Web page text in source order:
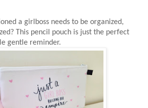
a girlboss needs to be organized,
This pencil pouch is just the perfect
gentle reminder.